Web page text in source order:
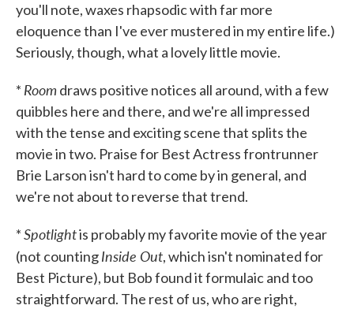
you'll note, waxes rhapsodic with far more
eloquence than I've ever mustered in my entire life.)
Seriously, though, what a lovely little movie.
* Room draws positive notices all around, with a few
quibbles here and there, and we're all impressed
with the tense and exciting scene that splits the
movie in two. Praise for Best Actress frontrunner
Brie Larson isn't hard to come by in general, and
we're not about to reverse that trend.
*Spotlightis probably my favorite movie of the year
(not countingInside Out, which isn't nominated for
Best Picture), but Bob found it formulaic and too
straightforward. The rest of us, who are right,